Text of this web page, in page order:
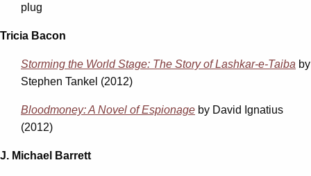
plug
Tricia Bacon
Storming the World Stage: The Story of Lashkar-e-Taiba by
Stephen Tankel (2012)
Bloodmoney: A Novel of Espionage by David Ignatius
(2012)
J. Michael Barrett